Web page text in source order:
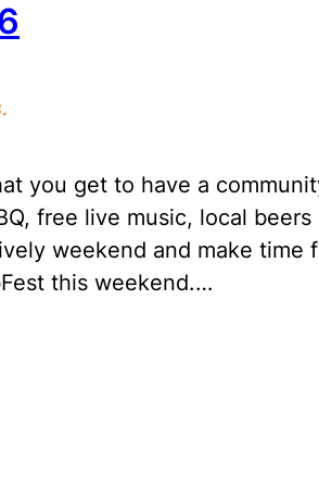
you get to have a
free live music, local
weekend and make time
this weekend.…